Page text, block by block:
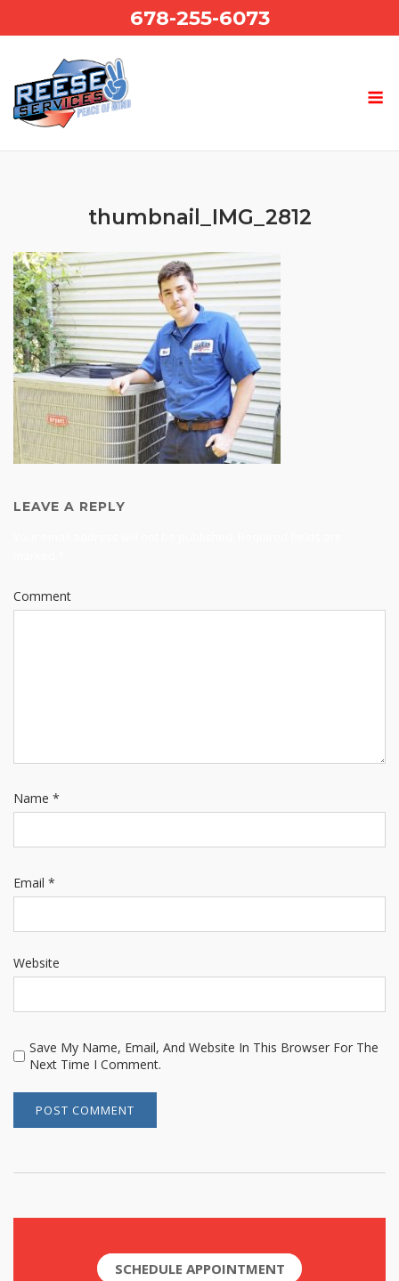
to
678-255-6073
thumbnail_IMG_2812
LEAVE A REPLY
Comment
Name *
Email *
Website
Save My Name, Email, And Website In This Browser For The
Next Time I Comment.
SCHEDULE APPOINTMENT